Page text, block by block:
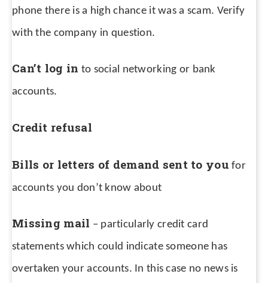
phone there is a high chance it was a scam. Verify
with the company in question.
Can’t log in to social networking or bank
accounts.
Credit refusal
Bills or letters of demand sent to you for
accounts you don’t know about
Missing mail – particularly credit card
statements which could indicate someone has
overtaken your accounts. In this case no news is